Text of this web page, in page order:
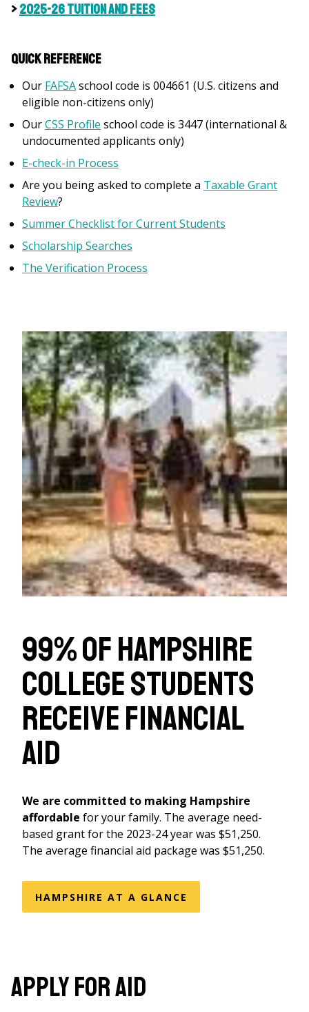
>2025-26 Tuition and Fees
Quick Reference
Our FAFSAschool code is 004661 (U.S. citizens and
eligible non-citizens only)
OurCSS Profile school code is 3447 (international &
undocumented applicants only)
E-check-in Process
Are you being asked to complete a Taxable Grant
Review?
Summer Checklist for Current Students
Scholarship Searches
The Verification Process
99% of Hampshire
College students
receive financial
aid
We are committed to making Hampshire
affordable for your family. The average need-
based grant for the 2023-24 year was $51,250.
The average financial aid package was $51,250.
HAMPSHIRE AT A GLANCE
Apply for Aid